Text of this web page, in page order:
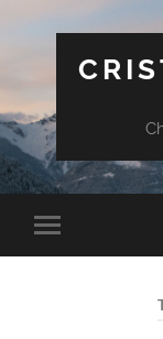
Toggle
mobile